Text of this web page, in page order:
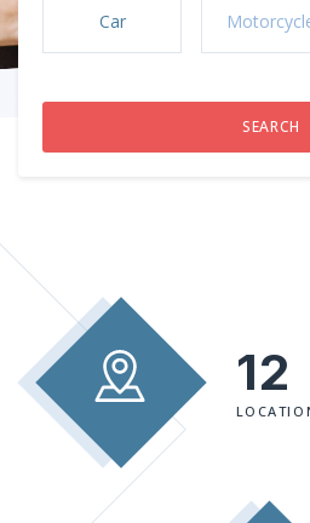
Car
12